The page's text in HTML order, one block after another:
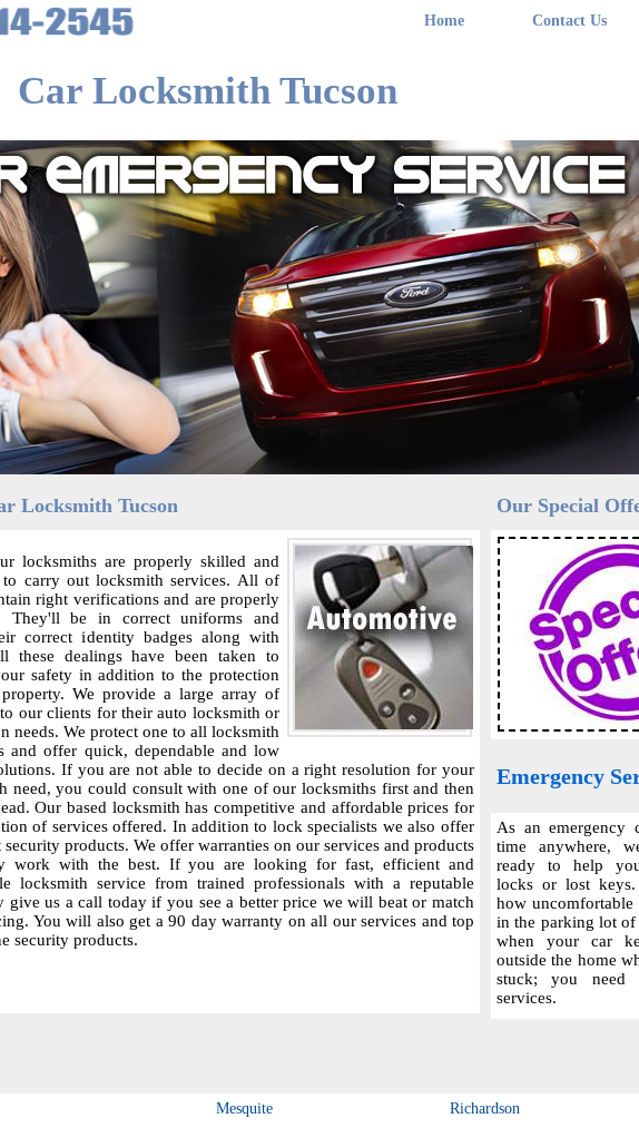
Home Contact Us
Car Locksmith Tucson
Locksmith Tucson
locksmiths are properly skilled and
to carry out locksmith services. All of
right verifications and are properly
They'll be in correct uniforms and
correct identity badges along with
these dealings have been taken to
safety in addition to the protection
We provide a large array of
our clients for their auto locksmith or
needs. We protect one to all locksmith
and offer quick, dependable and low
If you are not able to decide on a right resolution for your
need, you could consult with one of our locksmiths first and then
Our based locksmith has competitive and affordable prices for
of services offered. In addition to lock specialists we also offer
security products. We offer warranties on our services and products
work with the best. If you are looking for fast, efficient and
locksmith service from trained professionals with a reputable
give us a call today if you see a better price we will beat or match
You will also get a 90 day warranty on all our services and top
security products.
Our Special
Emergency
As an emergency
time anywhere,
ready to help
locks or lost keys.
how
in the parking lot of
when your car
outside the home
stuck; you need
services.
Mesquite Richardson